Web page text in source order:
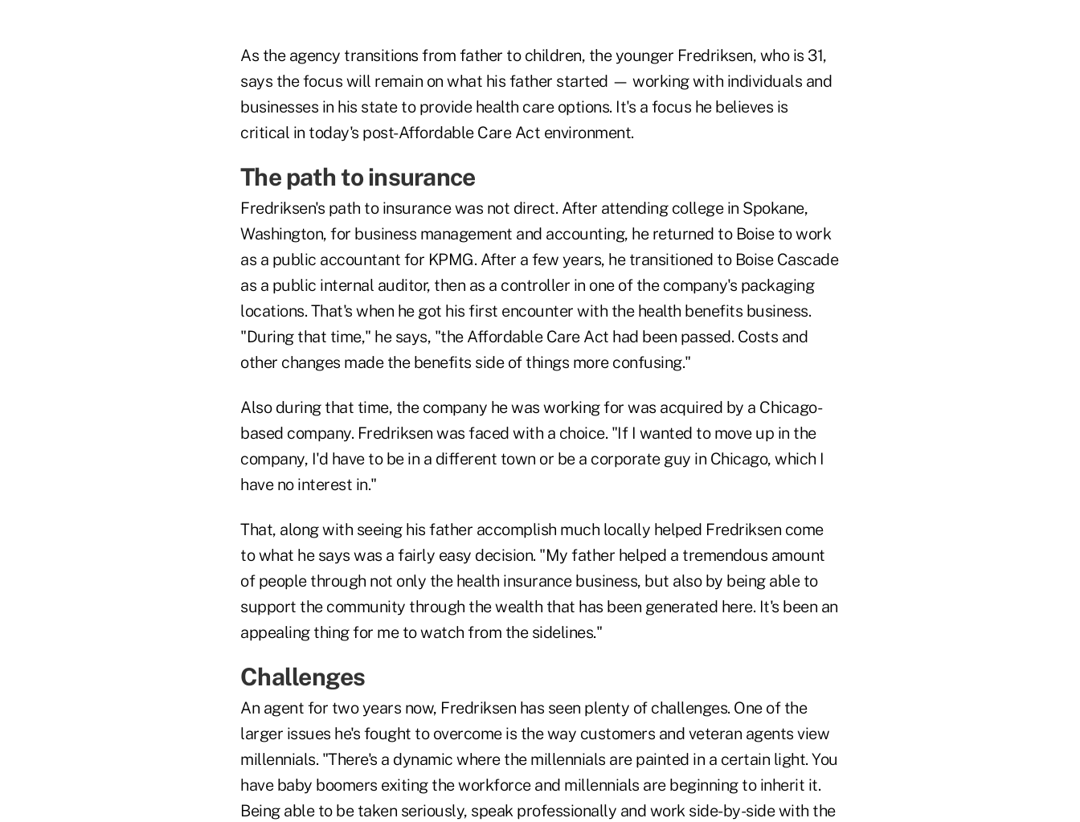
As the agency transitions from father to children, the younger Fredriksen, who is 31,
says the focus will remain on what his father started — working with individuals and
businesses in his state to provide health care options. It's a focus he believes is
critical in today's post-Affordable Care Act environment.
The path to insurance
Fredriksen's path to insurance was not direct. After attending college in Spokane,
Washington, for business management and accounting, he returned to Boise to work
as a public accountant for KPMG. After a few years, he transitioned to Boise Cascade
as a public internal auditor, then as a controller in one of the company's packaging
locations. That's when he got his first encounter with the health benefits business.
"During that time," he says, "the Affordable Care Act had been passed. Costs and
other changes made the benefits side of things more confusing."
Also during that time, the company he was working for was acquired by a Chicago-
based company. Fredriksen was faced with a choice. "If I wanted to move up in the
company, I'd have to be in a different town or be a corporate guy in Chicago, which I
have no interest in."
That, along with seeing his father accomplish much locally helped Fredriksen come
to what he says was a fairly easy decision. "My father helped a tremendous amount
of people through not only the health insurance business, but also by being able to
support the community through the wealth that has been generated here. It's been an
appealing thing for me to watch from the sidelines."
Challenges
An agent for two years now, Fredriksen has seen plenty of challenges. One of the
larger issues he's fought to overcome is the way customers and veteran agents view
millennials. "There's a dynamic where the millennials are painted in a certain light. You
have baby boomers exiting the workforce and millennials are beginning to inherit it.
Being able to be taken seriously, speak professionally and work side-by-side with the